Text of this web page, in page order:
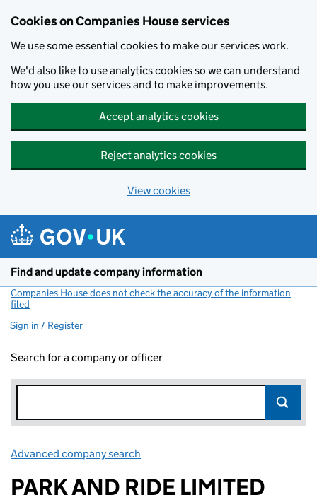
Cookies on Companies House services
We use some essential cookies to make our services work.
We'd also like to use analytics cookies so we can understand
how you use our services and to make improvements.
Accept analytics cookies
Reject analytics cookies
View cookies
Find and update company information
Companies House does not check the accuracy of the information
filed
Sign in / Register
Search for a company or officer
Advanced company search
PARK AND RIDE LIMITED